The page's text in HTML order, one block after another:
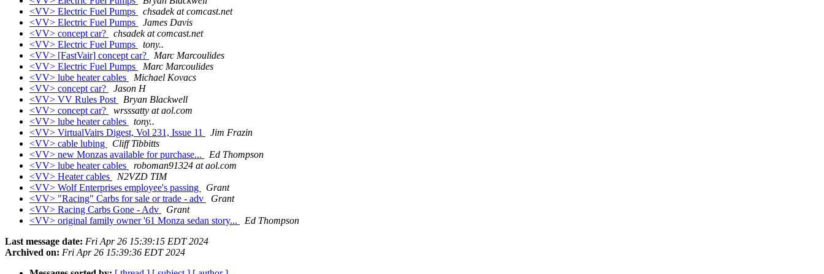
<VV> Electric Fuel Pumps
chsadek at comcast.net
<VV> Electric Fuel Pumps
James Davis
<VV> concept car?
chsadek at comcast.net
<VV> Electric Fuel Pumps
tony..
<VV> [FastVair] concept car?
Marc Marcoulides
<VV> Electric Fuel Pumps
Marc Marcoulides
<VV> lube heater cables
Michael Kovacs
<VV> concept car?
Jason H
<VV> VV Rules Post
Bryan Blackwell
<VV> concept car?
wrsssatty at aol.com
<VV> lube heater cables
tony..
<VV> VirtualVairs Digest, Vol 231, Issue 11
Jim Frazin
<VV> cable lubing
Cliff Tibbitts
<VV> new Monzas available for purchase...
Ed Thompson
<VV> lube heater cables
roboman91324 at aol.com
<VV> Heater cables
N2VZD TIM
<VV> Wolf Enterprises employee's passing
Grant
<VV> "Racing" Carbs for sale or trade - adv
Grant
<VV> Racing Carbs Gone - Adv
Grant
<VV> original family owner '61 Monza sedan story...
Ed Thompson
Last message date: Fri Apr 26 15:39:15 EDT 2024
Archived on: Fri Apr 26 15:39:36 EDT 2024